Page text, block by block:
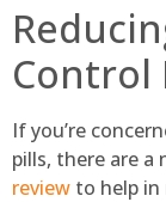
Control
If you’re
pills, there are a
review to help in